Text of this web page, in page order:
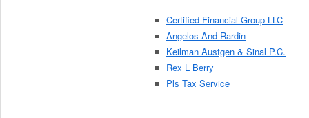
Certified Financial Group LLC
Angelos And Rardin
Keilman Austgen & Sinal P.C.
Rex L Berry
Pls Tax Service